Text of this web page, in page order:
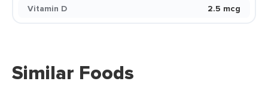
Vitamin D
2.5 mcg
Similar Foods